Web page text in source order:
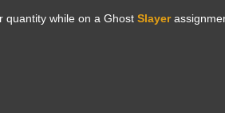
quantity while on a Ghost Slayer